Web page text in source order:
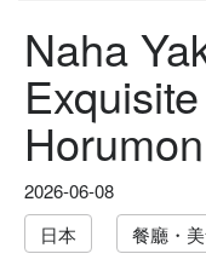
Naha
Horumon
2026-06-08
日本
餐廳・